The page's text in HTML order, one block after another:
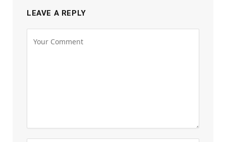
LEAVE A REPLY